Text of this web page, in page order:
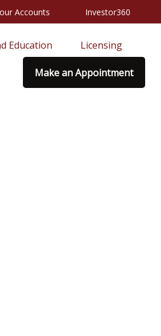
Accounts Investor360
Education Licensing
Make an Appointment